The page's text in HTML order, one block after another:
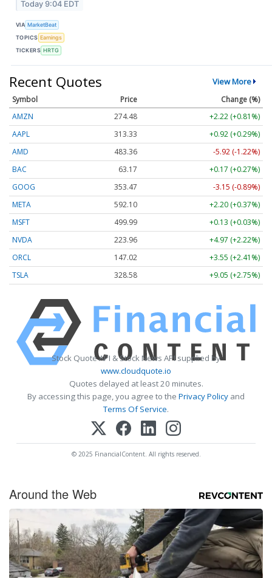
Today 9:04 EDT
VIA MarketBeat
TOPICS Earnings
TICKERS HRTG
Recent Quotes View More
Symbol Price
Change (%)
AMZN
274.48
+2.22 (+0.81%)
AAPL
313.33
+0.92 (+0.29%)
AMD
483.36
-5.92 (-1.22%)
BAC
63.17
+0.17 (+0.27%)
GOOG
353.47
-3.15 (-0.89%)
META
592.10
+2.20 (+0.37%)
MSFT
499.99
+0.13 (+0.03%)
NVDA
223.96
+4.97 (+2.22%)
ORCL
147.02
+3.55 (+2.41%)
TSLA
328.58 +9.05 (+2.75%)
Stock Quote API & Stock News API supplied by
www.cloudquote.io
Quotes delayed at least 20 minutes.
By accessing this page, you agree to the Privacy Policy and
Terms Of Service.
© 2025 FinancialContent. All rights reserved.
Around the Web